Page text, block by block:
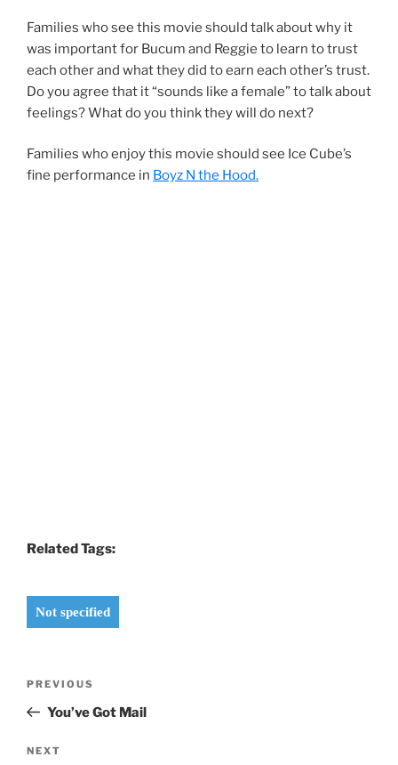
Families who see this movie should talk about why it
was important for Bucum and Reggie to learn to trust
each other and what they did to earn each other’s trust.
Do you agree that it “sounds like a female” to talk about
feelings? What do you think they will do next?
Families who enjoy this movie should see Ice Cube’s
fine performance in Boyz N the Hood.
Related Tags:
Not specified
Previous
Post
PREVIOUS
You’ve Got Mail
Next
NEXT